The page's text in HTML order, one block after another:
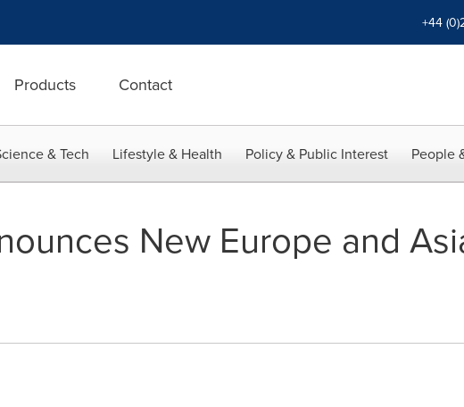
+44
Products Contact
& Tech Lifestyle & Health Policy & Public Interest People
New Europe and